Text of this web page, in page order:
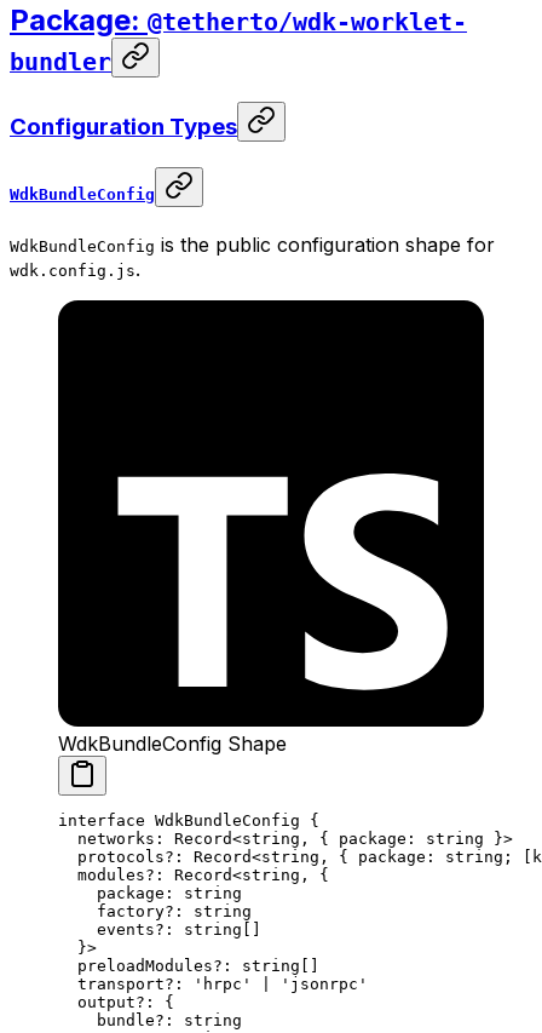
Package: @tetherto/wdk-worklet-
bundler
Configuration Types
WdkBundleConfig
WdkBundleConfig is the public configuration shape for
wdk.config.js.
WdkBundleConfig Shape
interface WdkBundleConfig {
  networks
: Record<string , { package : string }>
  protocols
?: Record<string , { package : string ; [
  modules
?: Record<string , {
    package
:
string
    factory
?:
string
    events
?: string
  }>
  preloadModules
?: string
  transport
?: 'hrpc'
'jsonrpc'
  output
?:
{
    bundle
?:
string